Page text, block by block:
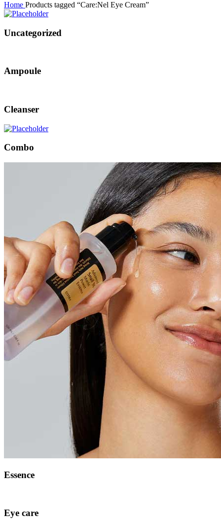
Home Products tagged “Care:Nel Eye Cream”
Uncategorized
Ampoule
Cleanser
Combo
Essence
Eye care